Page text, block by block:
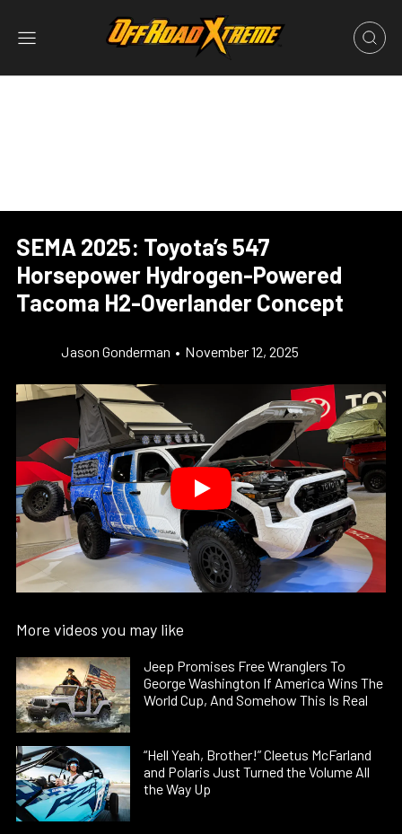
SEMA 2025: Toyota’s 547
Horsepower Hydrogen-Powered
Tacoma H2-Overlander Concept
Jason Gonderman • November 12, 2025
More videos you may like
Jeep Promises Free Wranglers To
George Washington If America Wins The
World Cup, And Somehow This Is Real
“Hell Yeah, Brother!” Cleetus McFarland
and Polaris Just Turned the Volume All
the Way Up